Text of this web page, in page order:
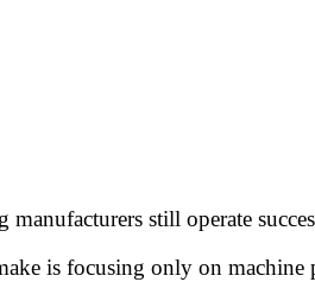
still operate
is focusing only on machine